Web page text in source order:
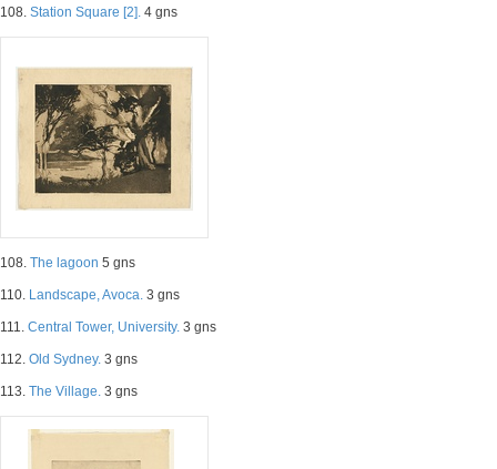
108. Station Square [2]. 4 gns
108. The lagoon 5 gns
110. Landscape, Avoca. 3 gns
111. Central Tower, University. 3 gns
112. Old Sydney. 3 gns
113. The Village. 3 gns